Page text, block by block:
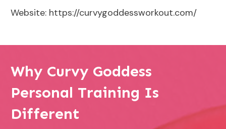
Website: https://curvygoddessworkout.com/
Why Curvy Goddess
Personal Training Is
Different